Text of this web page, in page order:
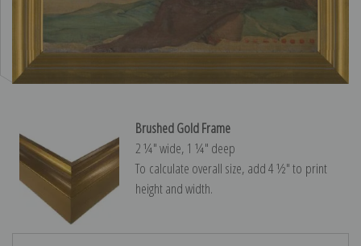
Brushed Gold Frame
2 ¼″ wide, 1 ¼″ deep
To calculate overall size, add 4 ½″ to print
height and width.